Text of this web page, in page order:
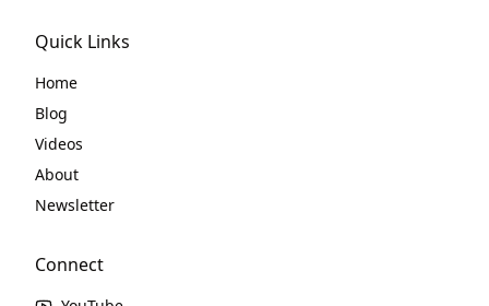
Quick Links
Home
Blog
Videos
About
Newsletter
Connect